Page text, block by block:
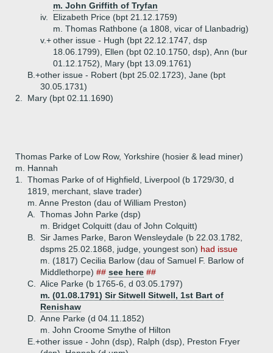
m. John Griffith of Tryfan
iv.
Elizabeth Price (bpt 21.12.1759)
m. Thomas Rathbone (a 1808, vicar of Llanbadrig)
v.+other issue - Hugh (bpt 22.12.1747, dsp
18.06.1799), Ellen (bpt 02.10.1750, dsp), Ann (bur
01.12.1752), Mary (bpt 13.09.1761)
B.+other issue - Robert (bpt 25.02.1723), Jane (bpt
30.05.1731)
2.
Mary (bpt 02.11.1690)
Thomas Parke of Low Row, Yorkshire (hosier & lead miner)
m. Hannah
1.
Thomas Parke of of Highfield, Liverpool (b 1729/30, d
1819, merchant, slave trader)
m. Anne Preston (dau of William Preston)
A.
Thomas John Parke (dsp)
m. Bridget Colquitt (dau of John Colquitt)
B.
Sir James Parke, Baron Wensleydale (b 22.03.1782,
dspms 25.02.1868, judge, youngest son) had issue
m. (1817) Cecilia Barlow (dau of Samuel F. Barlow of
Middlethorpe) ## see here ##
C.
Alice Parke (b 1765-6, d 03.05.1797)
m. (01.08.1791) Sir Sitwell Sitwell, 1st Bart of
Renishaw
D.
Anne Parke (d 04.11.1852)
m. John Croome Smythe of Hilton
E.+other issue - John (dsp), Ralph (dsp), Preston Fryer